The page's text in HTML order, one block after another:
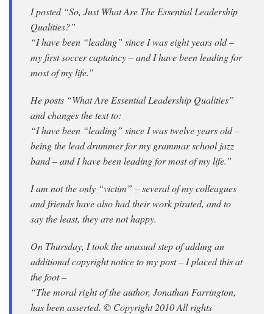
I posted “So, Just What Are The Essential Leadership
Qualities?”
“I have been “leading” since I was eight years old –
my first soccer captaincy – and I have been leading for
most of my life.”
He posts “What Are Essential Leadership Qualities”
and changes the text to:
“I have been “leading” since I was twelve years old –
being the lead drummer for my grammar school jazz
band – and I have been leading for most of my life.”
I am not the only “victim” – several of my colleagues
and friends have also had their work pirated, and to
say the least, they are not happy.
On Thursday, I took the unusual step of adding an
additional copyright notice to my post – I placed this at
the foot –
“The moral right of the author, Jonathan Farrington,
has been asserted. © Copyright 2010 All rights